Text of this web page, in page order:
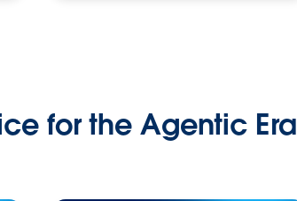
for the Agentic Era